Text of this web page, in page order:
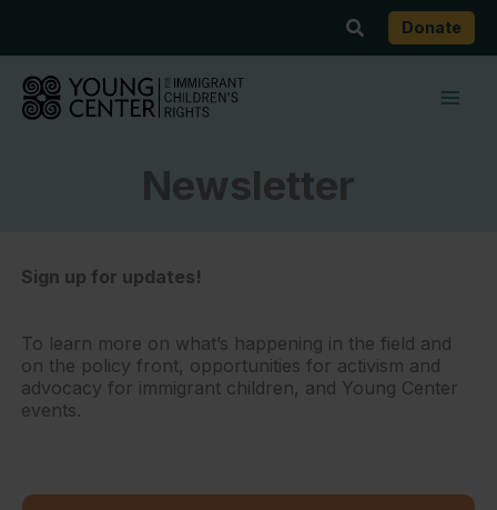
content
SearchDonate
Newsletter
Sign up for updates!
To learn more on what’s happening in the field and
on the policy front, opportunities for activism and
advocacy for immigrant children, and Young Center
events.